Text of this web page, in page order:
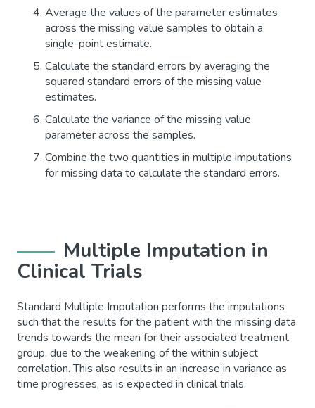
Average the values of the parameter estimates
across the missing value samples to obtain a
single-point estimate.
Calculate the standard errors by averaging the
squared standard errors of the missing value
estimates.
Calculate the variance of the missing value
parameter across the samples.
Combine the two quantities in multiple imputations
for missing data to calculate the standard errors.
Multiple Imputation in
Clinical Trials
Standard Multiple Imputation performs the imputations
such that the results for the patient with the missing data
trends towards the mean for their associated treatment
group, due to the weakening of the within subject
correlation. This also results in an increase in variance as
time progresses, as is expected in clinical trials.